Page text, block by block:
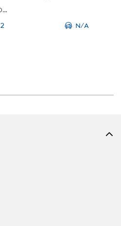
Jalan Kenanga, Taman Desa Cemerlang, 81800 Ulu Tiram, Johor Darul Ta&#039;zim, Malaysia
2
N/A